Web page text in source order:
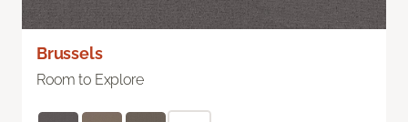
Brussels
Room to Explore